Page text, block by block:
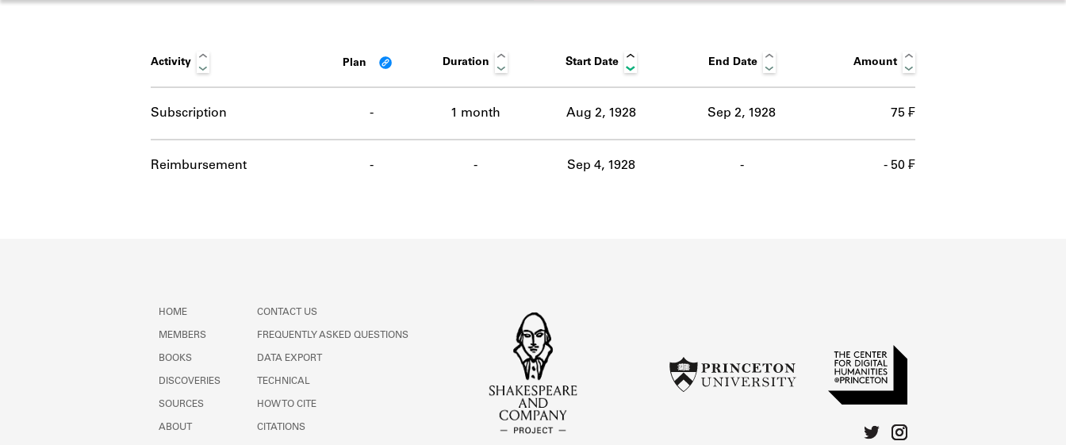
Learn about the lending library cards, logbooks, and address books.
ABOUT
Activity Plan Duration Start Date End Date Amount
Subscription - 1 month Aug 2, 1928 Sep 2, 1928 75 ₣
Reimbursement - - Sep 4, 1928 - - 50 ₣
HOME
MEMBERS
BOOKS
DISCOVERIES
SOURCES
ABOUT
CONTACT US
FREQUENTLY ASKED QUESTIONS
DATA EXPORT
TECHNICAL
HOW TO CITE
CITATIONS